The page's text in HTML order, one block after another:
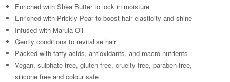
Enriched with Shea Butter to lock in moisture
Enriched with Prickly Pear to boost hair elasticity and shine
Infused with Marula Oil
Gently conditions to revitalise hair
Packed with fatty acids, antioxidants, and macro-nutrients
Vegan, sulphate free, gluten free, cruelty free, paraben free,
silicone free and colour safe